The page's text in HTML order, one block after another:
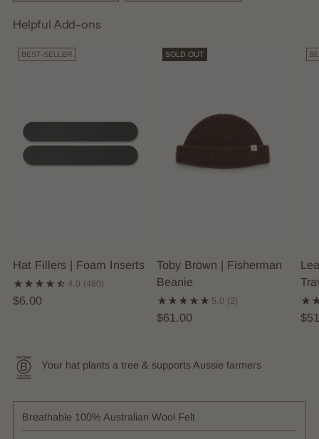
Helpful Add-ons
BEST-SELLER
Hat Fillers | Foam Inserts
4.9 (480)
$6.00
SOLD OUT
Toby Brown | Fisherman
Beanie
5.0 (2)
$61.00
Your hat plants a tree & supports Aussie farmers
Breathable 100% Australian Wool Felt